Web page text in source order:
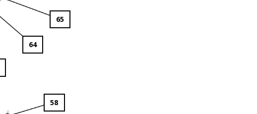
58
64
65